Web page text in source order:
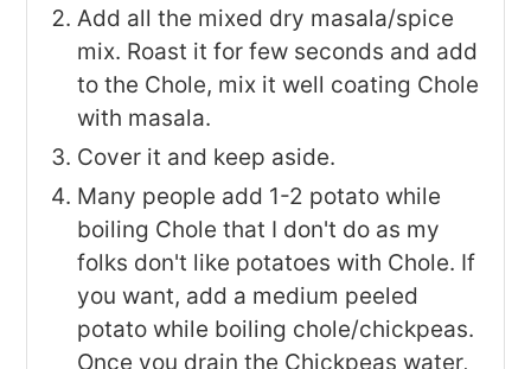
Add all the mixed dry masala/spice
mix. Roast it for few seconds and add
to the Chole, mix it well coating Chole
with masala.
Cover it and keep aside.
Many people add 1-2 potato while
boiling Chole that I don't do as my
folks don't like potatoes with Chole. If
you want, add a medium peeled
potato while boiling chole/chickpeas.
Once you drain the Chickpeas water,